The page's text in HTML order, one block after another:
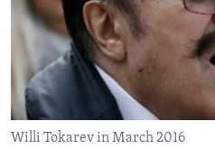
SYSTEMA
THE RUNDOWN
MAJLIS
SHARE TIPS SECURELY
BYPASS BLOCKING
ABOUT RFE/RL
CONTACT US
Willi Tokarev in March 2016